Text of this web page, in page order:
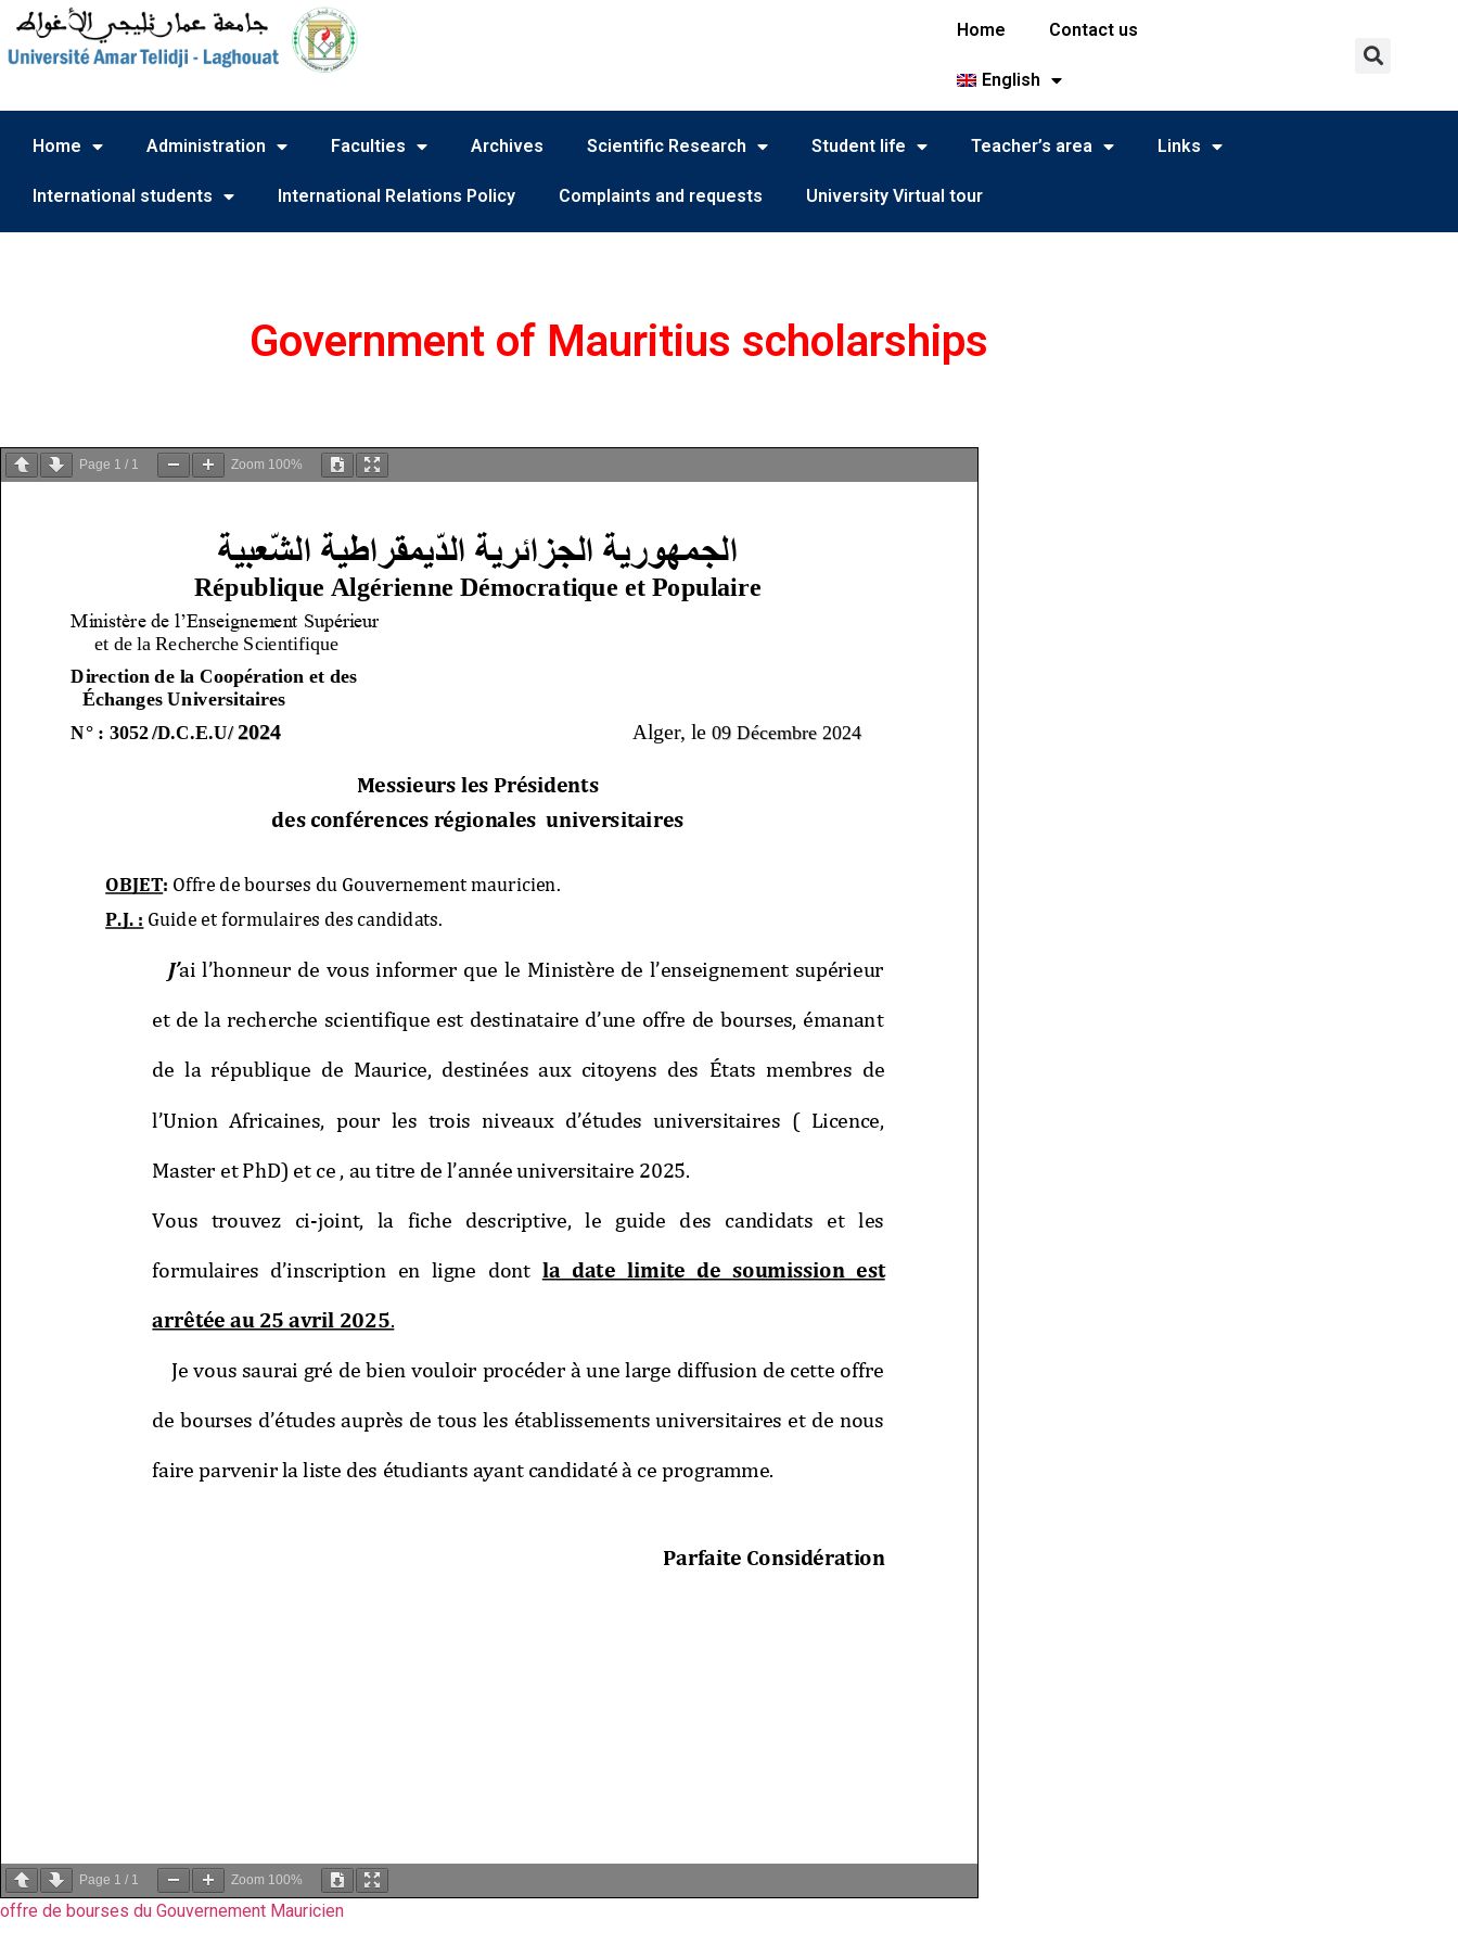
Home Contact us
English
Home Administration Faculties Archives Scientific Research Student life Teacher’s area Links
International students International Relations Policy Complaints and requests University Virtual tour
Government of Mauritius scholarships
Page 1 / 1 Zoom 100%
Page 1 / 1 Zoom 100%
offre de bourses du Gouvernement Mauricien